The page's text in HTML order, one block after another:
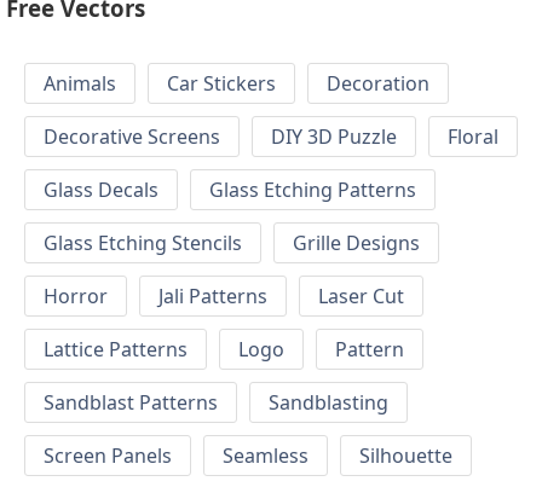
Free Vectors
Animals Car Stickers
Decoration
Decorative Screens
DIY 3D Puzzle
Floral
Glass Decals
Glass Etching Patterns
Glass Etching Stencils
Grille Designs
Horror
Jali Patterns
Laser Cut
Lattice Patterns
Logo
Pattern
Sandblast Patterns
Sandblasting
Screen Panels
Seamless
Silhouette